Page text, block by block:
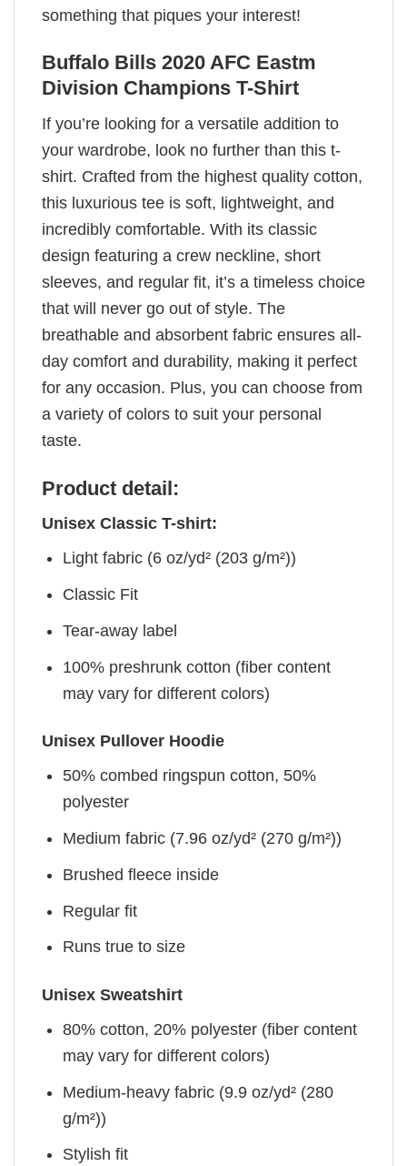
something that piques your interest!
Buffalo Bills 2020 AFC Eastm
Division Champions T-Shirt
If you’re looking for a versatile addition to
your wardrobe, look no further than this t-
shirt. Crafted from the highest quality cotton,
this luxurious tee is soft, lightweight, and
incredibly comfortable. With its classic
design featuring a crew neckline, short
sleeves, and regular fit, it’s a timeless choice
that will never go out of style. The
breathable and absorbent fabric ensures all-
day comfort and durability, making it perfect
for any occasion. Plus, you can choose from
a variety of colors to suit your personal
taste.
Product detail:
Unisex Classic T-shirt:
Light fabric (6 oz/yd² (203 g/m²))
Classic Fit
Tear-away label
100% preshrunk cotton (fiber content
may vary for different colors)
Unisex Pullover Hoodie
50% combed ringspun cotton, 50%
polyester
Medium fabric (7.96 oz/yd² (270 g/m²))
Brushed fleece inside
Regular fit
Runs true to size
Unisex Sweatshirt
80% cotton, 20% polyester (fiber content
may vary for different colors)
Medium-heavy fabric (9.9 oz/yd² (280
g/m²))
Stylish fit